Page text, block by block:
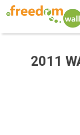
2011